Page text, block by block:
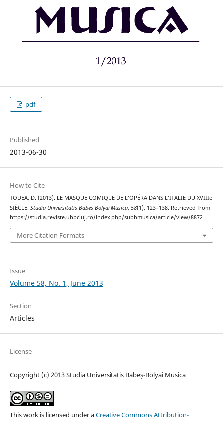
pdf
Published
2013-06-30
How to Cite
TODEA, D. (2013). LE MASQUE COMIQUE DE L’OPÉRA DANS L’ITALIE DU XVIIIe
SIÈCLE. Studia Universitatis Babes-Bolyai Musica, 58(1), 123–138. Retrieved from
https://studia.reviste.ubbcluj.ro/index.php/subbmusica/article/view/8872
More Citation Formats
Issue
Volume 58, No. 1, June 2013
Section
Articles
License
Copyright (c) 2013 Studia Universitatis Babeș-Bolyai Musica
This work is licensed under aCreative Commons Attribution-